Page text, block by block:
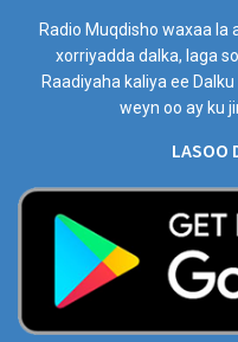
Radio Muqdisho waxaa la
xorriyadda dalka, laga
Raadiyaha kaliya ee
weyn oo ay ku
LASOO